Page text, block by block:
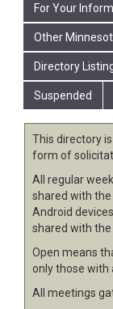
For Your
Other
Directory
Suspended
This directory is
form of
All regular
shared with the
Android
shared with
Open means
only those with
All meetings